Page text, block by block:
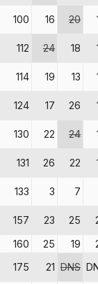
100 16 20
112 24 18
114 19 13
124 17 26
130 22 24
131 26 22
133 3 7
157 23 25
160 25 19
175 21 DNS